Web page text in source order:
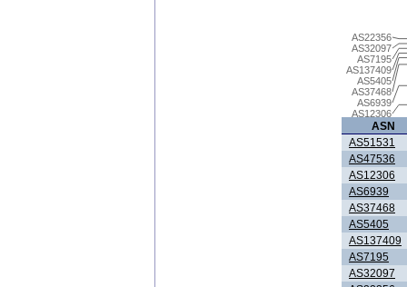
AS12306
AS6939
AS37468
AS5405
AS137409
AS7195
AS32097
AS22356
ASN
AS51531
AS47536
AS12306
AS6939
AS37468
AS5405
AS137409
AS7195
AS32097